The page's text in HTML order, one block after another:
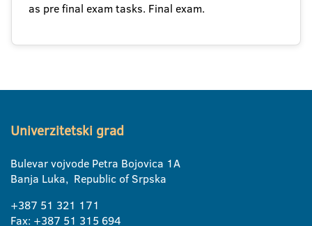
as pre final exam tasks. Final exam.
Univerzitetski grad
Bulevar vojvode Petra Bojovica 1A
Banja Luka, Republic of Srpska
+387 51 321 171
Fax: +387 51 315 694